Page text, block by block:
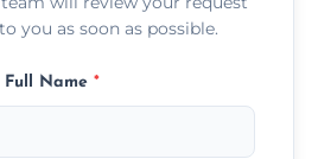
you as soon as possible.
Full Name *